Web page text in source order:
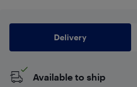
Delivery
Available to ship